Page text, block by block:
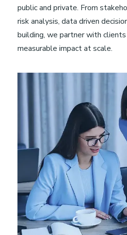
public and private. From
risk analysis, data driven
building, we partner with
measurable impact at scale.